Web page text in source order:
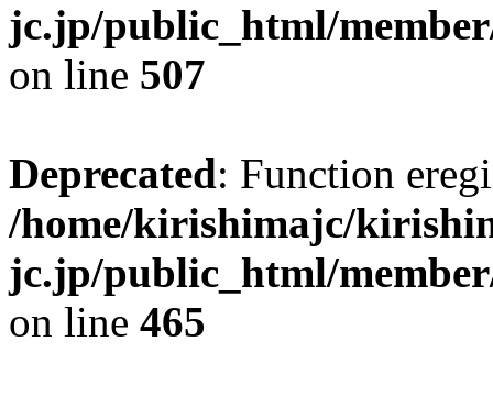
jc.jp/public_html/
on line 507
Deprecated: Function
/home/kirishimajc/
jc.jp/public_html/
on line 465